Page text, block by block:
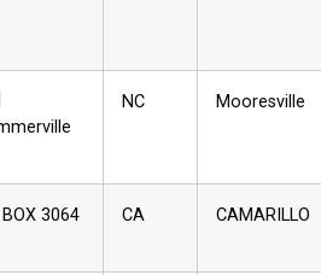
NC Mooresville
BOX 3064 CA CAMARILLO